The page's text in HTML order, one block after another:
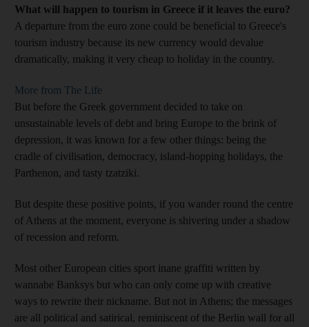
What will happen to tourism in Greece if it leaves the euro?
A departure from the euro zone could be beneficial to Greece's
tourism industry because its new currency would devalue
dramatically, making it very cheap to holiday in the country.
More from The Life
But before the Greek government decided to take on
unsustainable levels of debt and bring Europe to the brink of
depression, it was known for a few other things: being the
cradle of civilisation, democracy, island-hopping holidays, the
Parthenon, and tasty tzatziki.
But despite these positive points, if you wander round the centre
of Athens at the moment, everyone is shivering under a shadow
of recession and reform.
Most other European cities sport inane graffiti written by
wannabe Banksys but who can only come up with creative
ways to rewrite their nickname. But not in Athens; the messages
are all political and satirical, reminiscent of the Berlin wall for all